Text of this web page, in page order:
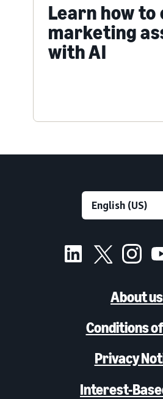
Learn how
marketing
with AI
About us
Conditions
Privacy
Interest-